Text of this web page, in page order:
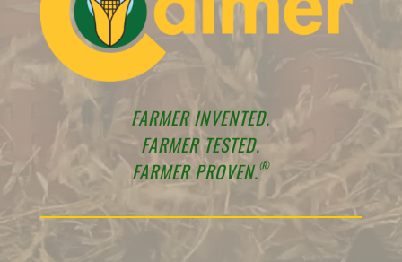
FARMER INVENTED.
FARMER TESTED.
FARMER PROVEN.®